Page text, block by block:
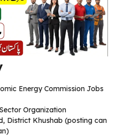
Energy Commission Jobs
Organization
District Khushab (posting can